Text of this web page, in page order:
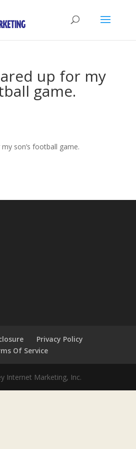
up for my
game.
son’s football game.
Privacy Policy
Of Service
Internet Marketing, Inc.